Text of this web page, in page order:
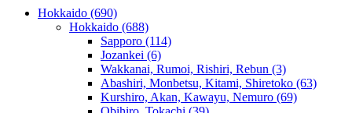
Hokkaido (690)
Hokkaido (688)
Sapporo (114)
Jozankei (6)
Wakkanai, Rumoi, Rishiri, Rebun (3)
Abashiri, Monbetsu, Kitami, Shiretoko (63)
Kurshiro, Akan, Kawayu, Nemuro (69)